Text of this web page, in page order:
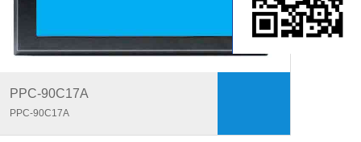
PPC-90C17A
PPC-90C17A